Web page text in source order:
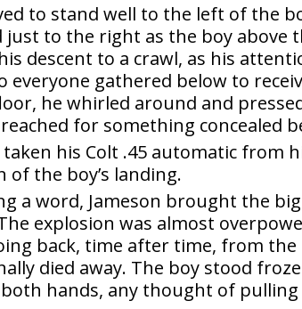
to stand well to the left of the
just to the right as the boy above
descent to a crawl, as his
everyone gathered below to
he whirled around and
for something concealed
taken his Colt .45 automatic from
of the boy’s landing.
a word, Jameson brought the
explosion was almost
back, time after time, from
died away. The boy stood
hands, any thought of